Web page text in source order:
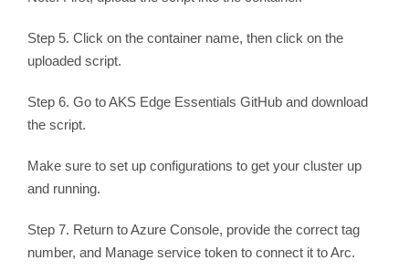
Step 5. Click on the container name, then click on the
uploaded script.
Step 6. Go to AKS Edge Essentials GitHub and download
the script.
Make sure to set up configurations to get your cluster up
and running.
Step 7. Return to Azure Console, provide the correct tag
number, and Manage service token to connect it to Arc.